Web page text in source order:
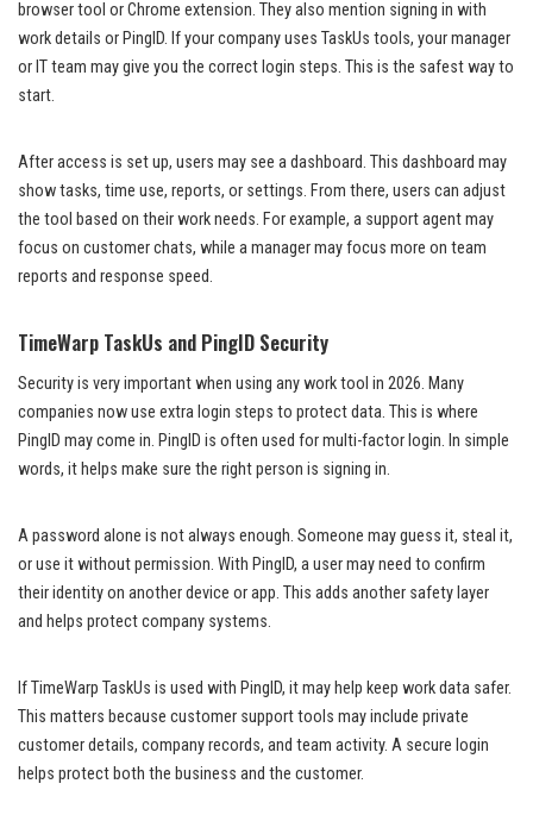
browser tool or Chrome extension. They also mention signing in with
work details or PingID. If your company uses TaskUs tools, your manager
or IT team may give you the correct login steps. This is the safest way to
start.
After access is set up, users may see a dashboard. This dashboard may
show tasks, time use, reports, or settings. From there, users can adjust
the tool based on their work needs. For example, a support agent may
focus on customer chats, while a manager may focus more on team
reports and response speed.
TimeWarp TaskUs and PingID Security
Security is very important when using any work tool in 2026. Many
companies now use extra login steps to protect data. This is where
PingID may come in. PingID is often used for multi-factor login. In simple
words, it helps make sure the right person is signing in.
A password alone is not always enough. Someone may guess it, steal it,
or use it without permission. With PingID, a user may need to confirm
their identity on another device or app. This adds another safety layer
and helps protect company systems.
If TimeWarp TaskUs is used with PingID, it may help keep work data safer.
This matters because customer support tools may include private
customer details, company records, and team activity. A secure login
helps protect both the business and the customer.